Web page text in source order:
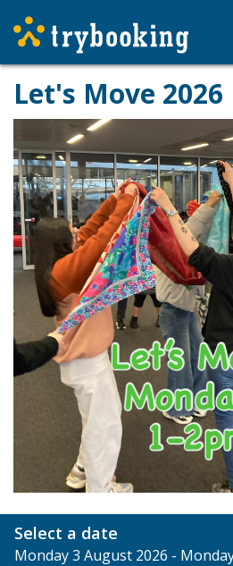
Let's Move 2026
Select a date
Monday 3 August 2026 -